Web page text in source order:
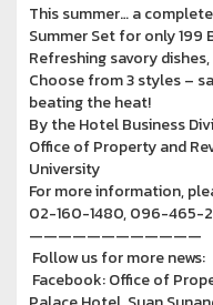
This summer… a
Summer Set for only 199
Refreshing savory
Choose from 3 styles –
beating the heat!
By the Hotel Business
Office of Property and
University
For more information,
02-160-1480, 096-465-
————————————
Follow us for more news:
Facebook: Office of